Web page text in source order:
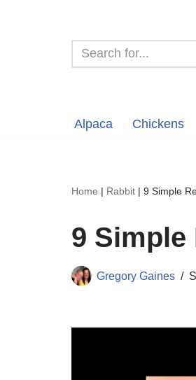
Alpaca Chickens
Home | Rabbit | 9 Simple
9 Simple
Gregory Gaines